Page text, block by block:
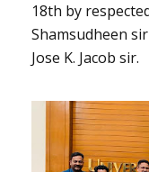
18th by
Shamsudheen
Jose K. Jacob sir.